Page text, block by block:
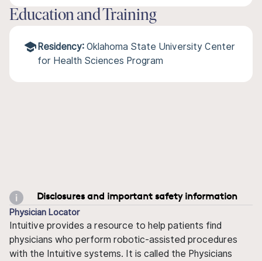
Education and Training
Residency: Oklahoma State University Center
for Health Sciences Program
Disclosures and important safety information
Physician Locator
Intuitive provides a resource to help patients find
physicians who perform robotic-assisted procedures
with the Intuitive systems. It is called the Physicians